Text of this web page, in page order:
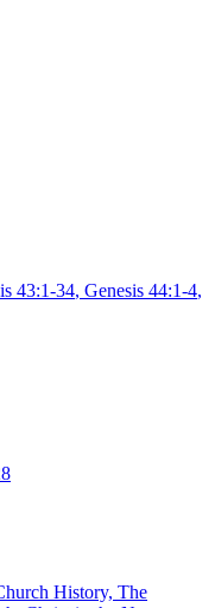
43:1-34, Genesis 44:1-4,
History, The